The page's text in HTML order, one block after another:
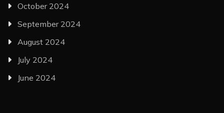
October 2024
September 2024
August 2024
July 2024
June 2024